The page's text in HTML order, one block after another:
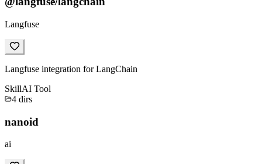
Langfuse
Langfuse integration for LangChain
SkillAI Tool
4 dirs
nanoid
ai